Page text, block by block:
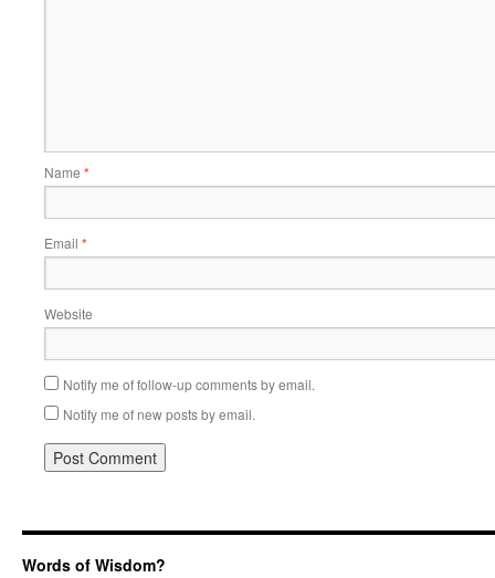
Name *
Email *
Website
Notify me of follow-up comments by email.
Notify me of new posts by email.
Words of Wisdom?